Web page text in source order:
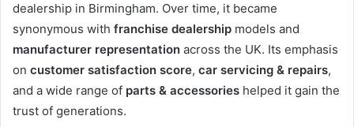
dealership in Birmingham. Over time, it became
synonymous with franchise dealership models and
manufacturer representation across the UK. Its emphasis
on customer satisfaction score, car servicing & repairs,
and a wide range of parts & accessories helped it gain the
trust of generations.